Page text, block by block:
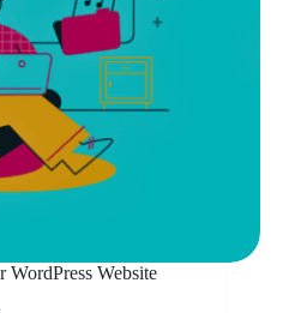
WordPress Website